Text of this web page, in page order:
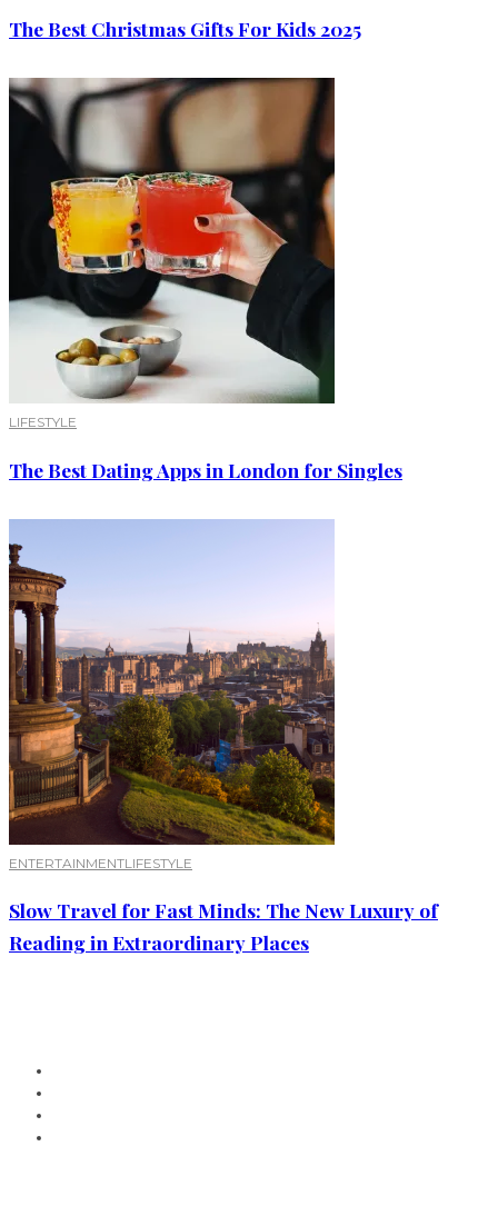
The Best Christmas Gifts For Kids 2025
LIFESTYLE
The Best Dating Apps in London for Singles
ENTERTAINMENTLIFESTYLE
Slow Travel for Fast Minds: The New Luxury of
Reading in Extraordinary Places